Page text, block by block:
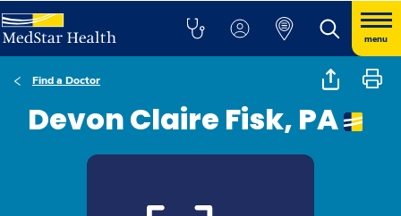
menu
Find a Doctor
Devon Claire Fisk, PA